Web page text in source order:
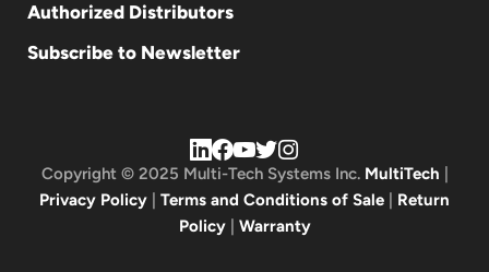
Authorized Distributors
Subscribe to Newsletter
Copyright © 2025 Multi-Tech Systems Inc. MultiTech
Privacy Policy
Terms and Conditions of Sale
Return
Policy| Warranty